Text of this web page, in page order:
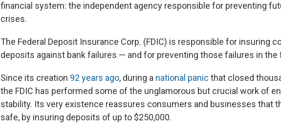
financial system: the independent agency responsible for preventing
crises.
The Federal Deposit Insurance Corp. (FDIC) is responsible for insuring
deposits against bank failures — and for preventing those failures in the
Since its creation 92 years ago, during a national panic that closed
the FDIC has performed some of the unglamorous but crucial work of
stability. Its very existence reassures consumers and businesses that
safe, by insuring deposits of up to $250,000.